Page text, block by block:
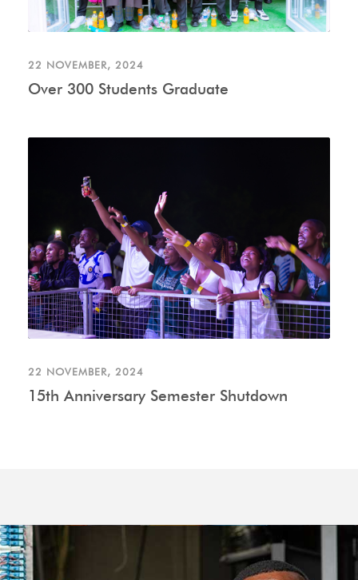
22 NOVEMBER, 2024
Over 300 Students Graduate
22 NOVEMBER, 2024
15th Anniversary Semester Shutdown